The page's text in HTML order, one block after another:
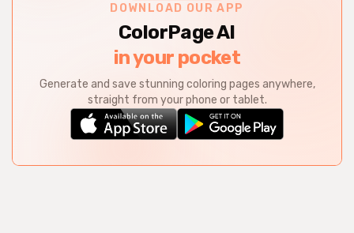
DOWNLOAD OUR APP
ColorPage AI
in your pocket
Generate and save stunning coloring pages anywhere,
straight from your phone or tablet.